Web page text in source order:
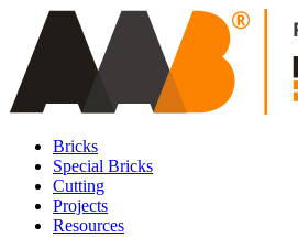
Bricks
Special Bricks
Cutting
Projects
Resources